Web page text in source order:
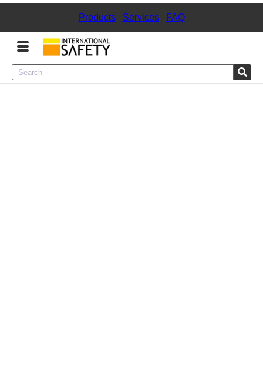
Products| Services| FAQ
Menu